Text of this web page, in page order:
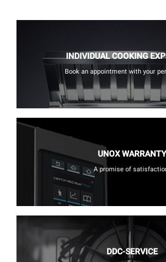
INDIVIDUAL COOKING
Book an appointment with your
UNOX WARRANTY
A promise of
DDC-SERVICE